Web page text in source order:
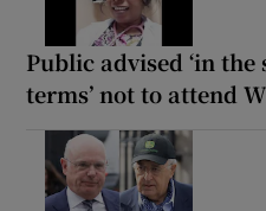
Public advised ‘in
terms’ not to attend